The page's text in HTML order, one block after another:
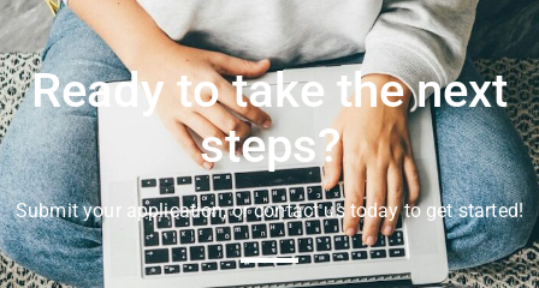
Ready to take the next
steps?
Submit your application, or contact us today to get started!